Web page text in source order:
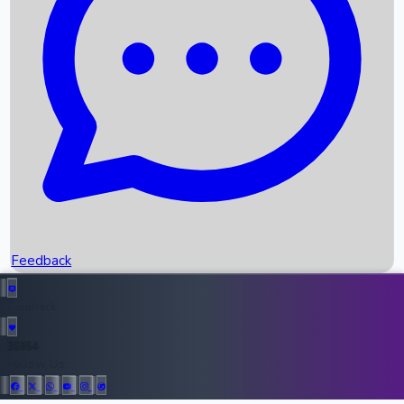
Recent News
Upcoming Movies
Recent OTT Movies
Top Instagram Handler India
Feedback